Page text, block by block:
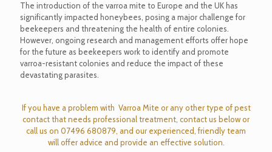
The introduction of the varroa mite to Europe and the UK has
significantly impacted honeybees, posing a major challenge for
beekeepers and threatening the health of entire colonies.
However, ongoing research and management efforts offer hope
for the future as beekeepers work to identify and promote
varroa-resistant colonies and reduce the impact of these
devastating parasites.
If you have a problem with Varroa Mite or any other type of pest
contact that needs professional treatment, contact us below or
call us on 07496 680879, and our experienced, friendly team
will offer advice and provide an effective solution.